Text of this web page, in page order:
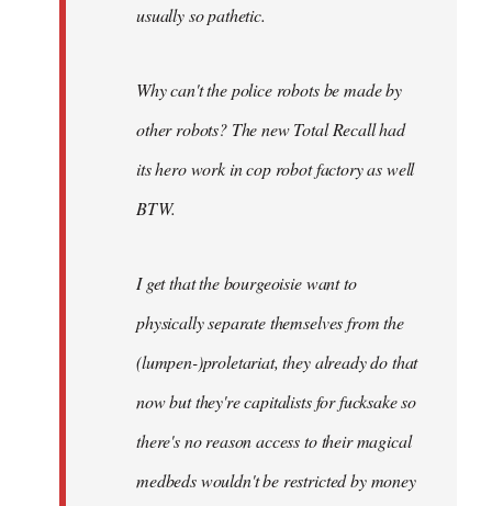
usually so pathetic.
Why can't the police robots be made by
other robots? The new Total Recall had
its hero work in cop robot factory as well
BTW.
I get that the bourgeoisie want to
physically separate themselves from the
(lumpen-)proletariat, they already do that
now but they're capitalists for fucksake so
there's no reason access to their magical
medbeds wouldn't be restricted by money